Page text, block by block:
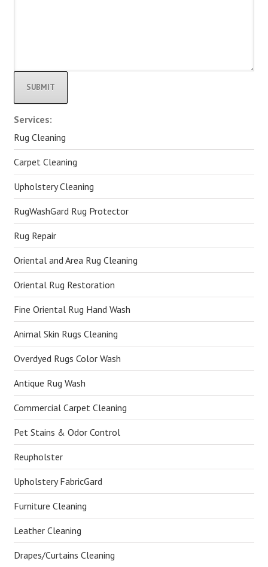
Alternative:
Services:
Rug Cleaning
Carpet Cleaning
Upholstery Cleaning
RugWashGard Rug Protector
Rug Repair
Oriental and Area Rug Cleaning
Oriental Rug Restoration
Fine Oriental Rug Hand Wash
Animal Skin Rugs Cleaning
Overdyed Rugs Color Wash
Antique Rug Wash
Commercial Carpet Cleaning
Pet Stains & Odor Control
Reupholster
Upholstery FabricGard
Furniture Cleaning
Leather Cleaning
Drapes/Curtains Cleaning